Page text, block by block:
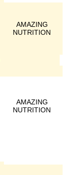
AMAZING
NUTRITION
AMAZING
NUTRITION